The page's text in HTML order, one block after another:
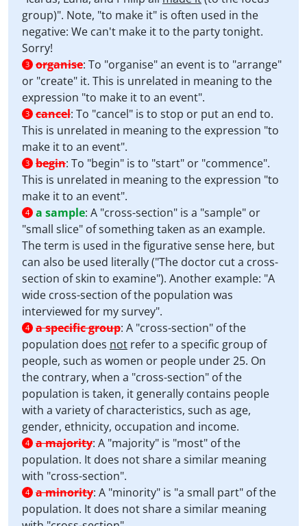
group)". Note, "to make it" is often used in the
negative: We can't make it to the party tonight.
Sorry!
3 organise: To "organise" an event is to "arrange"
or "create" it. This is unrelated in meaning to the
expression "to make it to an event".
3 cancel: To "cancel" is to stop or put an end to.
This is unrelated in meaning to the expression "to
make it to an event".
3 begin: To "begin" is to "start" or "commence".
This is unrelated in meaning to the expression "to
make it to an event".
4 a sample: A "cross-section" is a "sample" or
"small slice" of something taken as an example.
The term is used in the figurative sense here, but
can also be used literally ("The doctor cut a cross-
section of skin to examine"). Another example: "A
wide cross-section of the population was
interviewed for my survey".
4 a specific group: A "cross-section" of the
population does not refer to a specific group of
people, such as women or people under 25. On
the contrary, when a "cross-section" of the
population is taken, it generally contains people
with a variety of characteristics, such as age,
gender, ethnicity, occupation and income.
4 a majority: A "majority" is "most" of the
population. It does not share a similar meaning
with "cross-section".
4 a minority: A "minority" is "a small part" of the
population. It does not share a similar meaning